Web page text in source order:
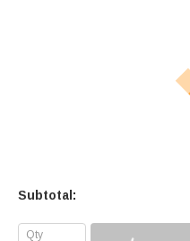
Subtotal: